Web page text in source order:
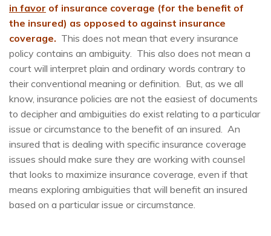
in favor of insurance coverage (for the benefit of
the insured) as opposed to against insurance
coverage. This does not mean that every insurance
policy contains an ambiguity. This also does not mean a
court will interpret plain and ordinary words contrary to
their conventional meaning or definition. But, as we all
know, insurance policies are not the easiest of documents
to decipher and ambiguities do exist relating to a particular
issue or circumstance to the benefit of an insured. An
insured that is dealing with specific insurance coverage
issues should make sure they are working with counsel
that looks to maximize insurance coverage, even if that
means exploring ambiguities that will benefit an insured
based on a particular issue or circumstance.